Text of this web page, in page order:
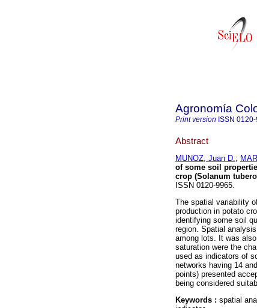
Agronomía
Print version ISSN
Abstract
MUNOZ, Juan D.;
of some soil
crop (Solanum
ISSN 0120-9965.
The spatial variability
production in potato
identifying some soil
region. Spatial
among lots. It was
saturation were the
used as indicators of
networks having 14
points) presented
being considered
Keywords : spatial